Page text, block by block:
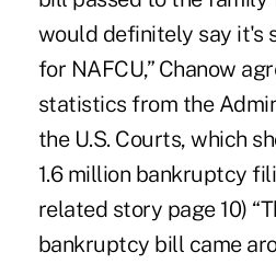
would definitely say it's
for NAFCU,” Chanow
statistics from the
the U.S. Courts, which
1.6 million bankruptcy
related story page 10)
bankruptcy bill came